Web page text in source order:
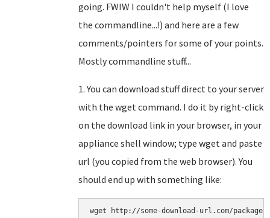
going. FWIW I couldn't help myself (I love
the commandline...!) and here are a few
comments/pointers for some of your points.
Mostly commandline stuff...
1. You can download stuff direct to your server
with the wget command. I do it by right-click
on the download link in your browser, in your
appliance shell window; type wget and paste
url (you copied from the web browser). You
should end up with something like:
wget http://some-download-url.com/